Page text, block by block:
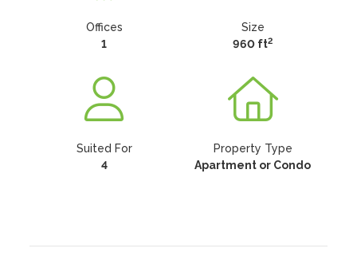
Offices
1
Size
960 ft2
Suited For
4
Property Type
Apartment or Condo